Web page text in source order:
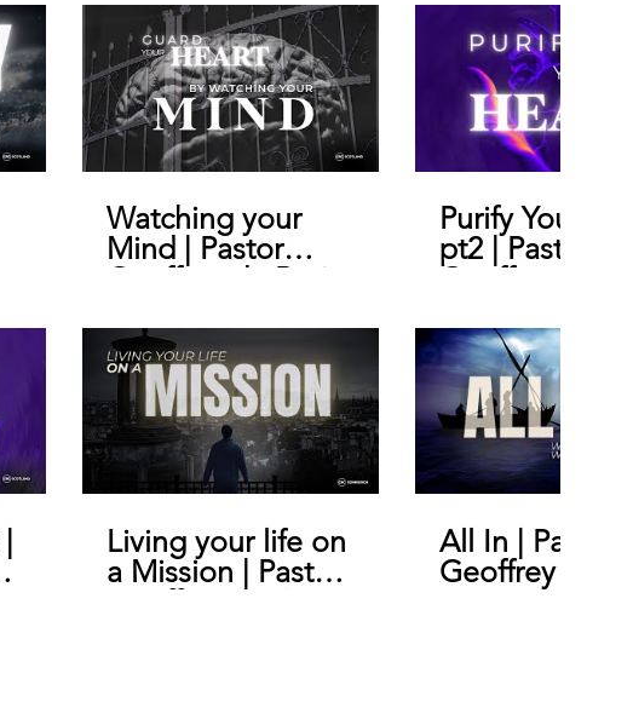
Watching your
Mind | Pastor
Geoffrey de Bruin
Purify Your
pt2 | Pastor
Geoffrey De
Living your life on
a Mission | Pastor
Geoffrey De Bruin
All In | Pastor
Geoffrey De